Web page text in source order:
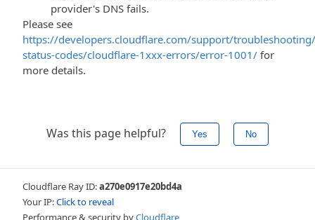
provider's DNS fails.
Please see
https://developers.cloudflare.com/support/
status-codes/cloudflare-1xxx-errors/error-1001/ for
more details.
Was this page helpful? Yes No
Cloudflare Ray ID:a270e0917e20bd4a
Your IP:Click to reveal
Performance & security byCloudflare